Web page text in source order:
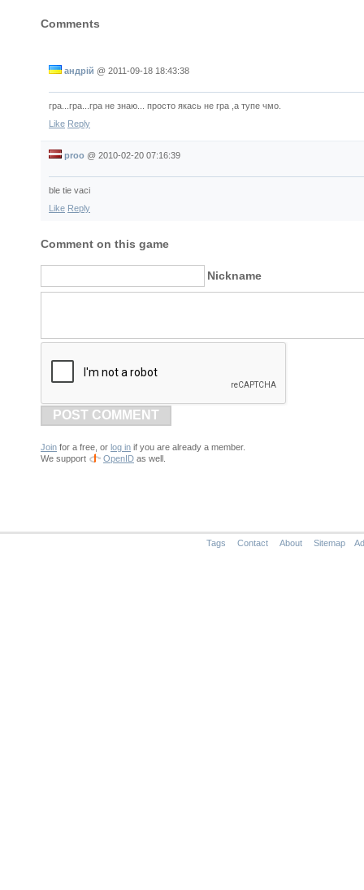
Comments
андрій @ 2011-09-18 18:43:38
гра...гра...гра не знаю... просто якась не гра ,а тупе чмо.
Like Reply
proo @ 2010-02-20 07:16:39
ble tie vaci
Like Reply
Comment on this game
Nickname
POST COMMENT
Join for a free, or log in if you are already a member.
We support
OpenID as well.
Tags Contact About Sitemap